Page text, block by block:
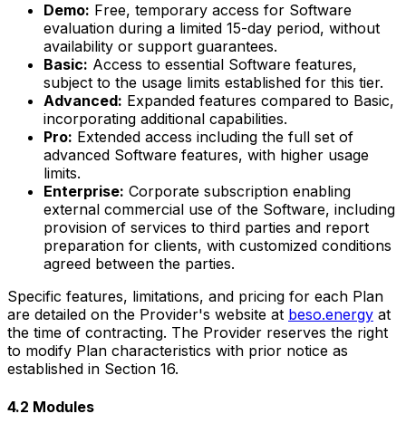
Demo: Free, temporary access for Software
evaluation during a limited 15-day period, without
availability or support guarantees.
Basic: Access to essential Software features,
subject to the usage limits established for this tier.
Advanced: Expanded features compared to Basic,
incorporating additional capabilities.
Pro: Extended access including the full set of
advanced Software features, with higher usage
limits.
Enterprise: Corporate subscription enabling
external commercial use of the Software, including
provision of services to third parties and report
preparation for clients, with customized conditions
agreed between the parties.
Specific features, limitations, and pricing for each Plan
are detailed on the Provider's website at beso.energy at
the time of contracting. The Provider reserves the right
to modify Plan characteristics with prior notice as
established in Section 16.
4.2 Modules